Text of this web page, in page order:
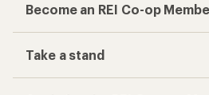
Become an REI Co-op
Take a stand